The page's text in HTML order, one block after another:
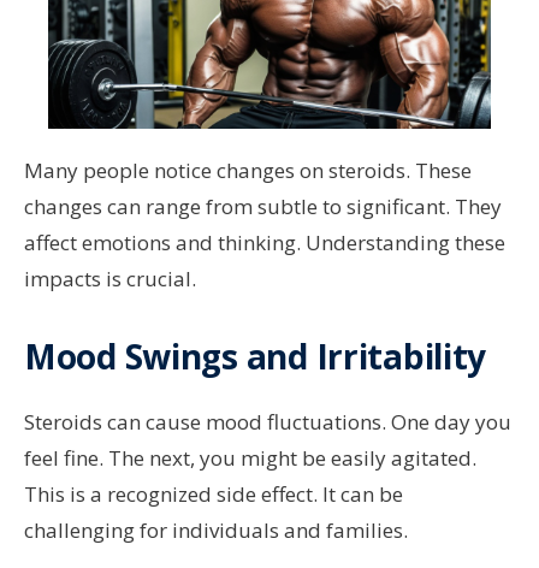
Many people notice changes on steroids. These
changes can range from subtle to significant. They
affect emotions and thinking. Understanding these
impacts is crucial.
Mood Swings and Irritability
Steroids can cause mood fluctuations. One day you
feel fine. The next, you might be easily agitated.
This is a recognized side effect. It can be
challenging for individuals and families.